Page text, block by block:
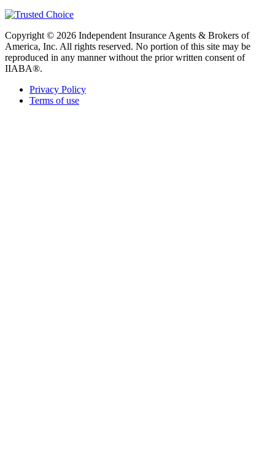
Copyright © 2026 Independent Insurance Agents & Brokers of
America, Inc. All rights reserved. No portion of this site may be
reproduced in any manner without the prior written consent of
IIABA®.
Privacy Policy
Terms of use